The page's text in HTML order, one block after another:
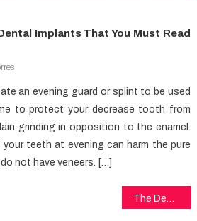
Implants That You Must Read
an evening guard or splint to be used
to protect your decrease tooth from
grinding in opposition to the enamel.
teeth at evening can harm the pure
not have veneers. […]